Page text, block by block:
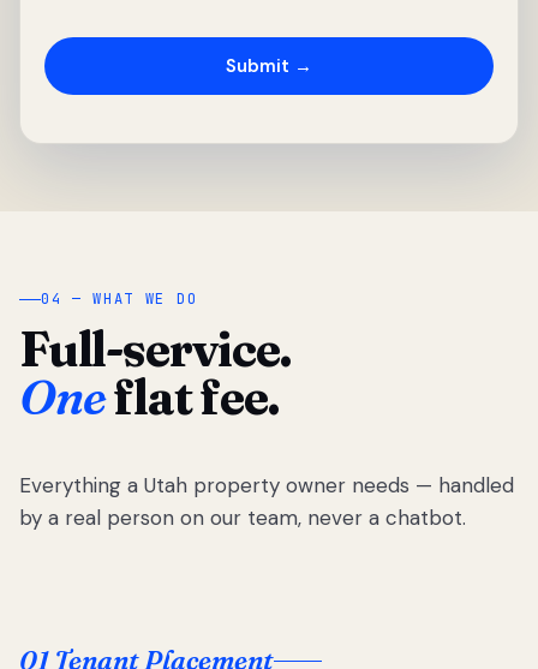
04 — WHAT WE DO
Full-service.
Oneflat fee.
Everything a Utah property owner needs — handled
by a real person on our team, never a chatbot.
01 Tenant Placement